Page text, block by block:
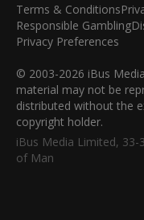
Terms & Conditions
Responsible Gambling
Privacy Preferences
© 2003-2026 iBus
material may not be
distributed without the
copyright holder.
iBus Media Limited,
of Man